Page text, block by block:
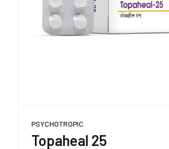
PSYCHOTROPIC
Topaheal 25